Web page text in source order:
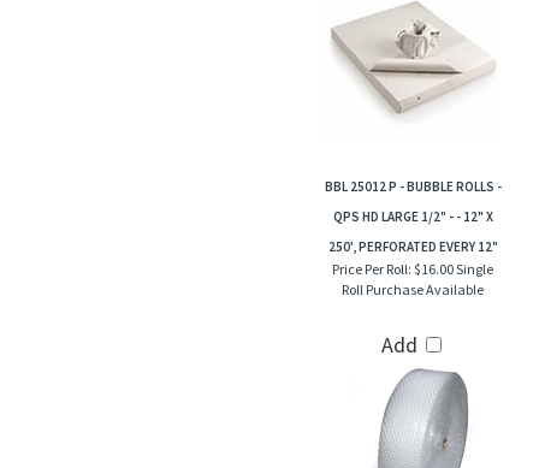
BBL 25012 P - BUBBLE ROLLS -
QPS HD LARGE 1/2" - - 12" X
250', PERFORATED EVERY 12"
Price Per Roll: $16.00 Single
Roll Purchase Available
Add